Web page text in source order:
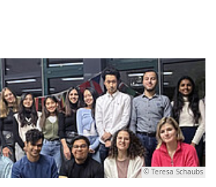
© Teresa Schaubs